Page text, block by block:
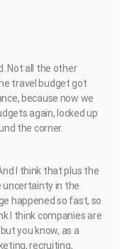
Not all the other
travel budget got
because now we
again, locked up
the corner.
I think that plus the
uncertainty in the
happened so fast, so
I think companies are
you know, as a
recruiting,